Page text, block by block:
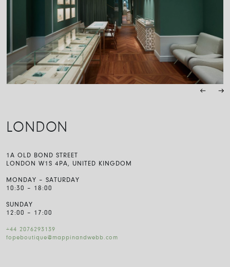
LONDON
1A OLD BOND STREET
LONDON W1S 4PA, UNITED KINGDOM
MONDAY – SATURDAY
10:30 – 18:00
SUNDAY
12:00 – 17:00
+44 2076293139
fopeboutique@mappinandwebb.com